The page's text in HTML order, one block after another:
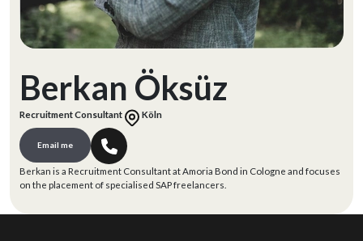
Berkan Öksüz
Recruitment Consultant Köln
Email me
Berkan is a Recruitment Consultant at Amoria Bond in Cologne and focuses
on the placement of specialised SAP freelancers.